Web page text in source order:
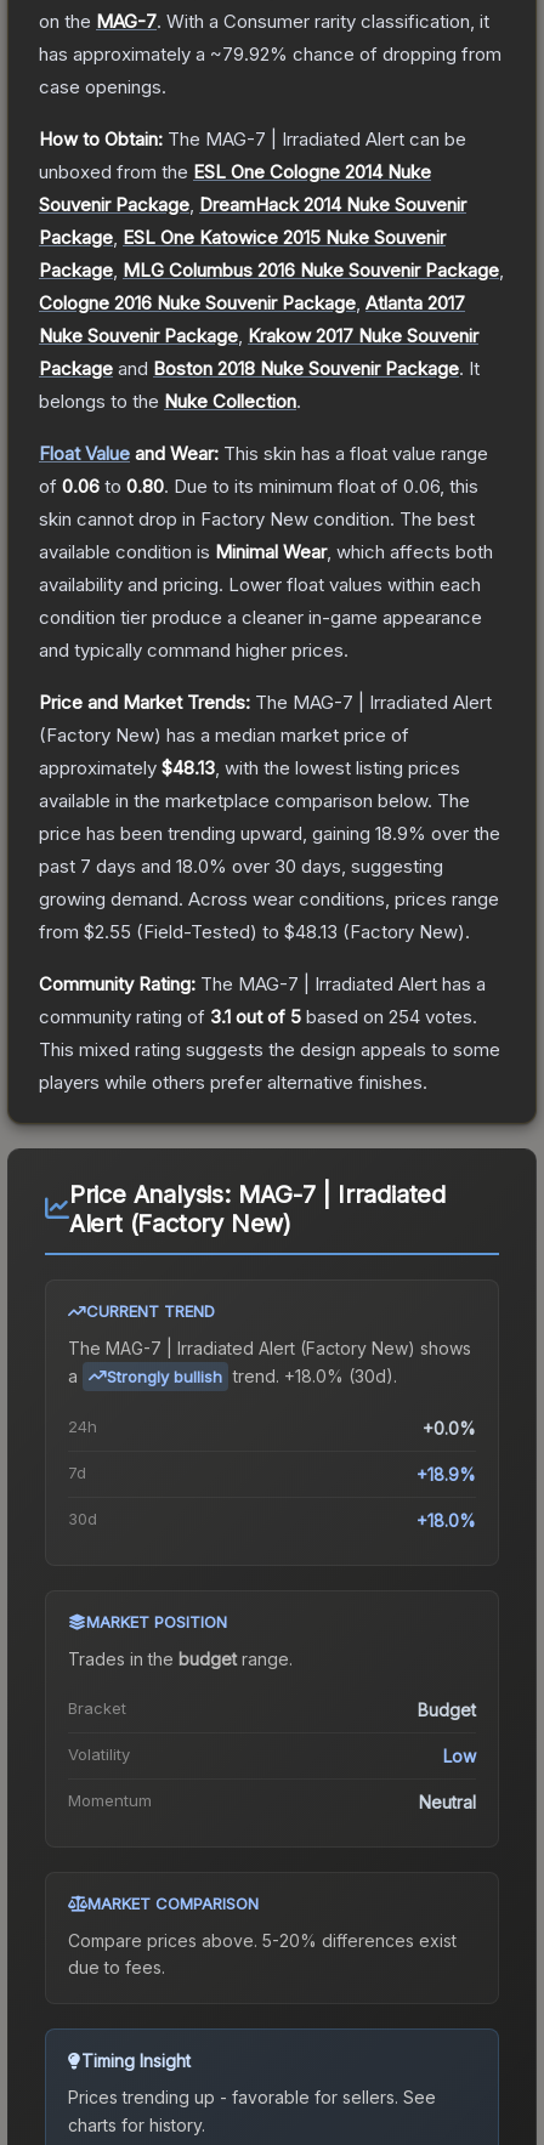
on the MAG-7. With a Consumer rarity classification, it
has approximately a ~79.92% chance of dropping from
case openings.
How to Obtain: The MAG-7 | Irradiated Alert can be
unboxed from the ESL One Cologne 2014 Nuke
Souvenir Package DreamHack 2014 Nuke Souvenir
Package ESL One Katowice 2015 Nuke Souvenir
Package MLG Columbus 2016 Nuke Souvenir Package
Cologne 2016 Nuke Souvenir Package Atlanta 2017
Nuke Souvenir Package Krakow 2017 Nuke Souvenir
Package and Boston 2018 Nuke Souvenir Package. It
belongs to the Nuke Collection.
Float Value and Wear: This skin has a float value range
of 0.06 to 0.80. Due to its minimum float of 0.06 , this
skin cannot drop in Factory New condition. The best
available condition is Minimal Wear, which affects both
availability and pricing. Lower float values within each
condition tier produce a cleaner in-game appearance
and typically command higher prices.
Price and Market Trends: The MAG-7 | Irradiated Alert
(Factory New) has a median market price of
approximately $48.13 , with the lowest listing prices
available in the marketplace comparison below. The
price has been trending upward, gaining 18.9% over the
past 7 days and 18.0% over 30 days, suggesting
growing demand. Across wear conditions, prices range
from $2.55 (Field-Tested) to $48.13 (Factory New).
Community Rating: The MAG-7 | Irradiated Alert has a
community rating of 3.1 out of 5 based on 254 votes.
This mixed rating suggests the design appeals to some
players while others prefer alternative finishes.
Price Analysis: MAG-7 | Irradiated
Alert (Factory New)
CURRENT TREND
The MAG-7 | Irradiated Alert (Factory New) shows
a
Strongly bullish trend. +18.0% (30d).
24h +0.0%
7d +18.9%
30d +18.0%
MARKET POSITION
Trades in the budgetrange.
Bracket Budget
Volatility Low
Momentum Neutral
MARKET COMPARISON
Compare prices above. 5-20% differences exist
due to fees.
Timing Insight
Prices trending up - favorable for sellers. See
charts for history.